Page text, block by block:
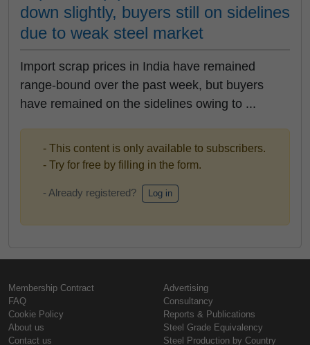
down slightly, buyers still on sidelines
due to weak steel market
Import scrap prices in India have remained
range-bound over the past week, but buyers
have remained on the sidelines owing to ...
- This content is only available to subscribers.
- Try for free by filling in the form.
- Already registered? Log in
Membership Contract
FAQ
Cookie Policy
About us
Contact us
Advertising
Consultancy
Reports & Publications
Steel Grade Equivalency
Steel Production by Country